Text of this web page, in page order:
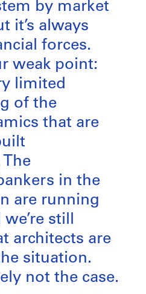
by market
it’s always
forces.
weak point:
limited
of the
that are
in the
are running
still
architects are
situation.
not the case.